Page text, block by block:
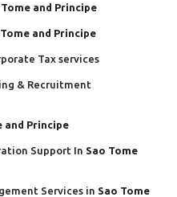
Tome and Principe
and Principe
Tax services
& Recruitment
and Principe
Support In Sao Tome
Services in Sao Tome